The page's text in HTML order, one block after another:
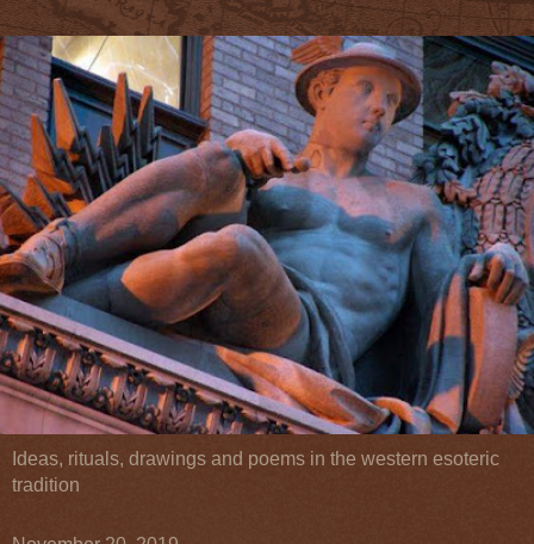
Ideas, rituals, drawings and poems in the western esoteric
tradition